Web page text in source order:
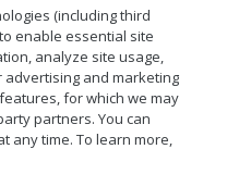
(including third
enable essential site
analyze site usage,
and marketing
for which we may
partners. You can
any time. To learn more,